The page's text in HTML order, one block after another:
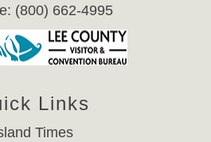
(800) 662-4995
Links
Times